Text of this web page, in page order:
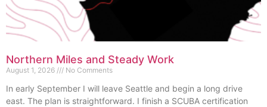
Northern Miles and Steady Work
August 1, 2026 No Comments
In early September I will leave Seattle and begin a long drive
east. The plan is straightforward. I finish a SCUBA certification